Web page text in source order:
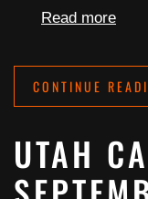
Read more
CONTINUE
UTAH